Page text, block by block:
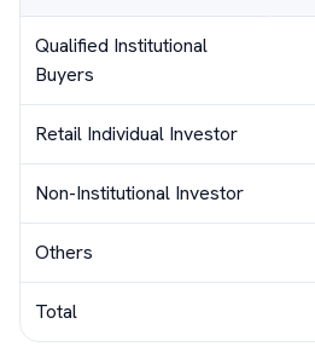
Qualified Institutional
Buyers
Retail Individual Investor
Non-Institutional Investor
Others
Total